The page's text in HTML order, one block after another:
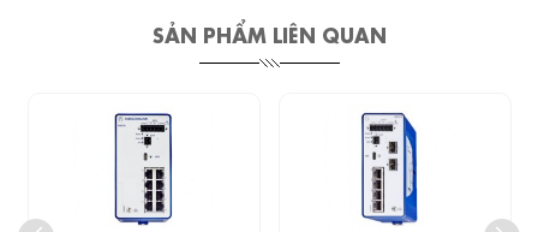
SẢN PHẨM LIÊN QUAN